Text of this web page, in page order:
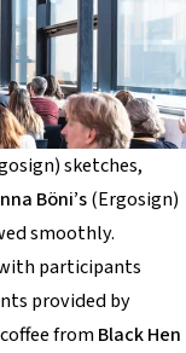
sketches,
Böni’s(Ergosign)
smoothly.
participants
provided by
fromBlack Hen